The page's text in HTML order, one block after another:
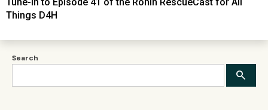
Search
Things D4H